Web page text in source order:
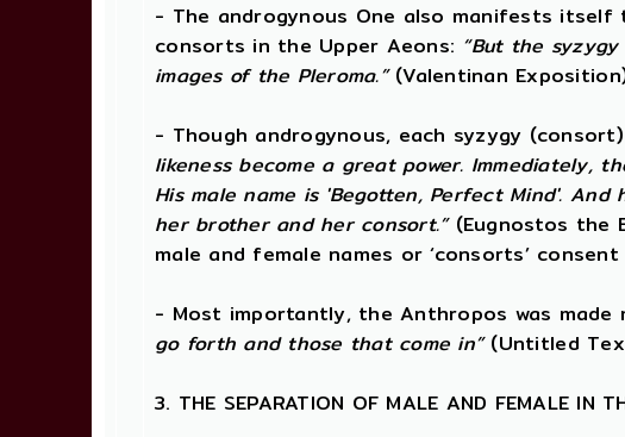
- The androgynous One also manifests itself
consorts in the Upper Aeons: “But the
images of the Pleroma.”(Valentinan
- Though androgynous, each syzygy
likeness become a great power. Immediately,
His male name is 'Begotten, Perfect Mind'.
her brother and her consort.”(Eugnostos the
male and female names or ‘consorts’
- Most importantly, the Anthropos was made
go forth and those that come in”(Untitled
3. THE SEPARATION OF MALE AND FEMALE IN